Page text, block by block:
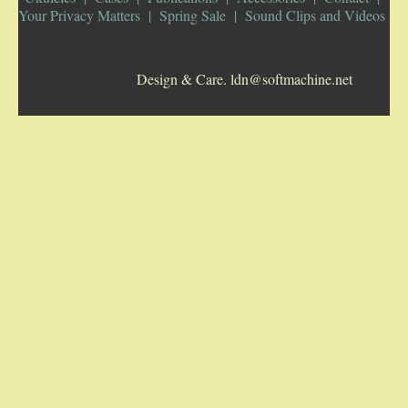
Your Privacy Matters
Spring Sale Sound Clips and Videos
Design & Care. ldn@softmachine.net